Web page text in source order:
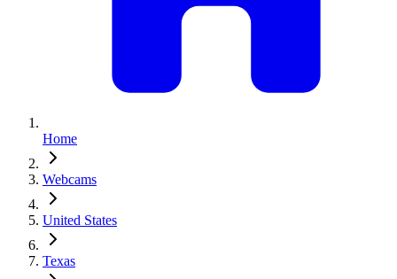
Home
Webcams
United States
Texas